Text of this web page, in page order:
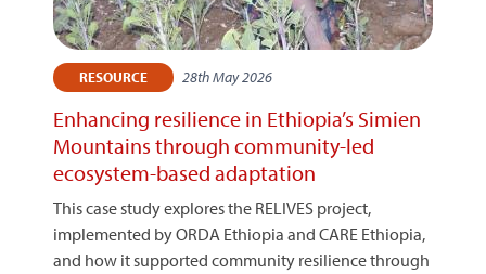
RESOURCE 28th May 2026
Enhancing resilience in Ethiopia’s Simien
Mountains through community-led
ecosystem-based adaptation
This case study explores the RELIVES project,
implemented by ORDA Ethiopia and CARE Ethiopia,
and how it supported community resilience through